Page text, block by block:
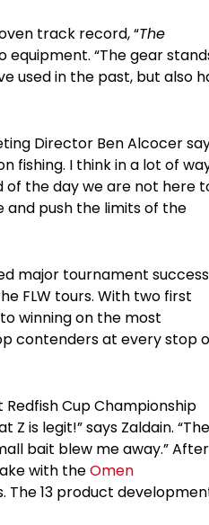
track record, “The
equipment. “The gear
used in the past, but also
Director Ben Alcocer
fishing. I think in a lot of
of the day we are not here
and push the limits of the
major tournament success
FLW tours. With two first
winning on the most
contenders at every stop
Cup Championship
is legit!” says Zaldain. “The
bait blew me away.” After
with theOmen
The 13 product